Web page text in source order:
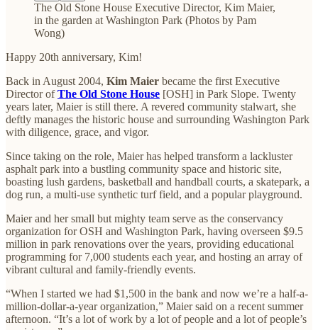
The Old Stone House Executive Director, Kim Maier,
in the garden at Washington Park (Photos by Pam
Wong)
Happy 20th anniversary, Kim!
Back in August 2004, Kim Maier became the first Executive
Director ofThe Old Stone House [OSH] in Park Slope. Twenty
years later, Maier is still there. A revered community stalwart, she
deftly manages the historic house and surrounding Washington Park
with diligence, grace, and vigor.
Since taking on the role, Maier has helped transform a lackluster
asphalt park into a bustling community space and historic site,
boasting lush gardens, basketball and handball courts, a skatepark, a
dog run, a multi-use synthetic turf field, and a popular playground.
Maier and her small but mighty team serve as the conservancy
organization for OSH and Washington Park, having overseen $9.5
million in park renovations over the years, providing educational
programming for 7,000 students each year, and hosting an array of
vibrant cultural and family-friendly events.
“When I started we had $1,500 in the bank and now we’re a half-a-
million-dollar-a-year organization,” Maier said on a recent summer
afternoon. “It’s a lot of work by a lot of people and a lot of people’s